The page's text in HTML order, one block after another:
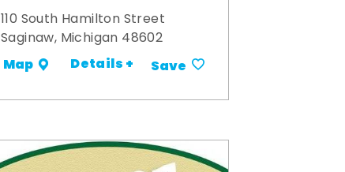
110 South Hamilton Street
Saginaw, Michigan 48602
Map Details + Save